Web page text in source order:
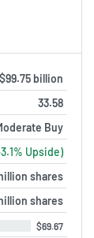
$99.75 billion
33.58
Buy
Upside)
shares
shares
$69.67